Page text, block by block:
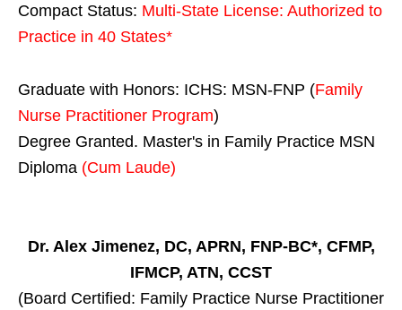
Compact Status: Multi-State License: Authorized to
Practice in 40 States*
Graduate with Honors: ICHS: MSN-FNP (Family
Nurse Practitioner Program)
Degree Granted. Master's in Family Practice MSN
Diploma (Cum Laude)
Dr. Alex Jimenez, DC, APRN, FNP-BC*, CFMP,
IFMCP, ATN, CCST
(Board Certified: Family Practice Nurse Practitioner